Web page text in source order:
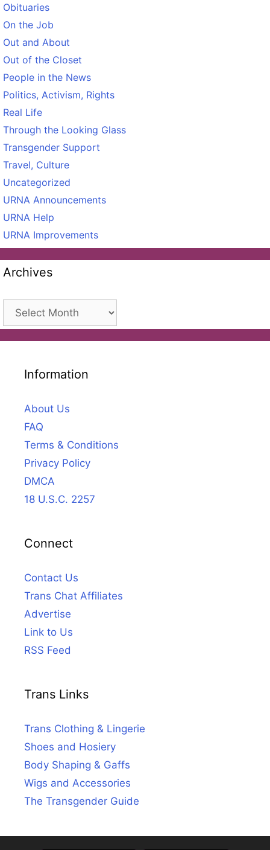
Obituaries
On the Job
Out and About
Out of the Closet
People in the News
Politics, Activism, Rights
Real Life
Through the Looking Glass
Transgender Support
Travel, Culture
Uncategorized
URNA Announcements
URNA Help
URNA Improvements
Archives
Archives
Information
About Us
FAQ
Terms & Conditions
Privacy Policy
DMCA
18 U.S.C. 2257
Connect
Contact Us
Trans Chat Affiliates
Advertise
Link to Us
RSS Feed
Trans Links
Trans Clothing & Lingerie
Shoes and Hosiery
Body Shaping & Gaffs
Wigs and Accessories
The Transgender Guide